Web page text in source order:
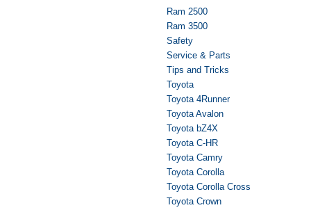
Ram 2500
Ram 3500
Safety
Service & Parts
Tips and Tricks
Toyota
Toyota 4Runner
Toyota Avalon
Toyota bZ4X
Toyota C-HR
Toyota Camry
Toyota Corolla
Toyota Corolla Cross
Toyota Crown